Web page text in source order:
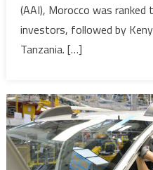
(AAI), Morocco was
investors, followed by
Tanzania. […]